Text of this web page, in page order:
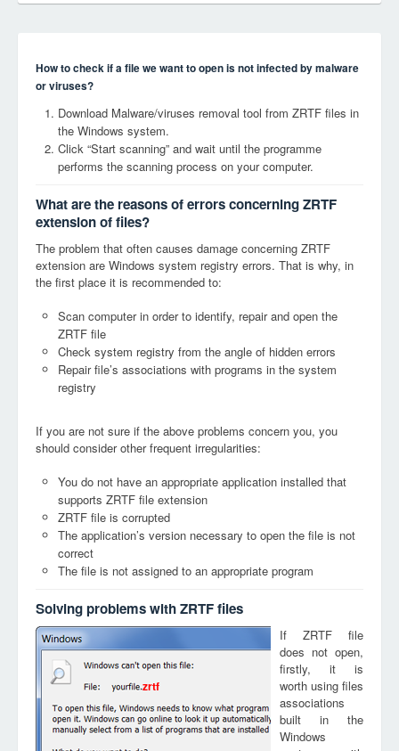
How to check if a file we want to open is not infected by malware
or viruses?
Download Malware/viruses removal tool from ZRTF files in
the Windows system.
Click “Start scanning” and wait until the programme
performs the scanning process on your computer.
What are the reasons of errors concerning ZRTF
extension of files?
The problem that often causes damage concerning ZRTF
extension are Windows system registry errors. That is why, in
the first place it is recommended to:
Scan computer in order to identify, repair and open the
ZRTF file
Check system registry from the angle of hidden errors
Repair file’s associations with programs in the system
registry
If you are not sure if the above problems concern you, you
should consider other frequent irregularities:
You do not have an appropriate application installed that
supports ZRTF file extension
ZRTF file is corrupted
The application’s version necessary to open the file is not
correct
The file is not assigned to an appropriate program
Solving problems with ZRTF files
zrtf
If ZRTF file
does not open,
firstly, it is
worth using files
associations
built in the
Windows